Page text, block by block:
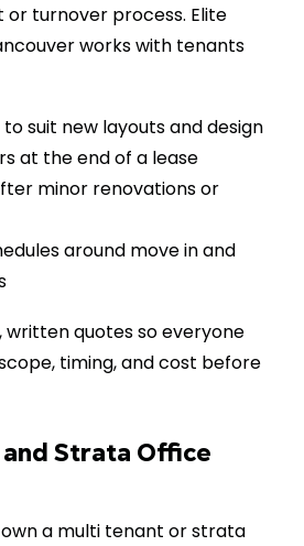
turnover process. Elite
works with tenants
suit new layouts and design
at the end of a lease
minor renovations or
around move in and
written quotes so everyone
timing, and cost before
Strata Office
a multi tenant or strata